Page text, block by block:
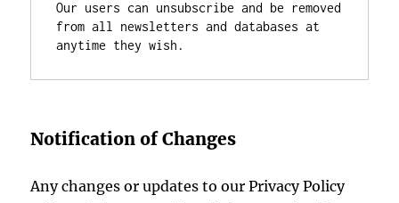
Our users can unsubscribe and be removed
from all newsletters and databases at
anytime they wish.
Notification of Changes
Any changes or updates to our Privacy Policy